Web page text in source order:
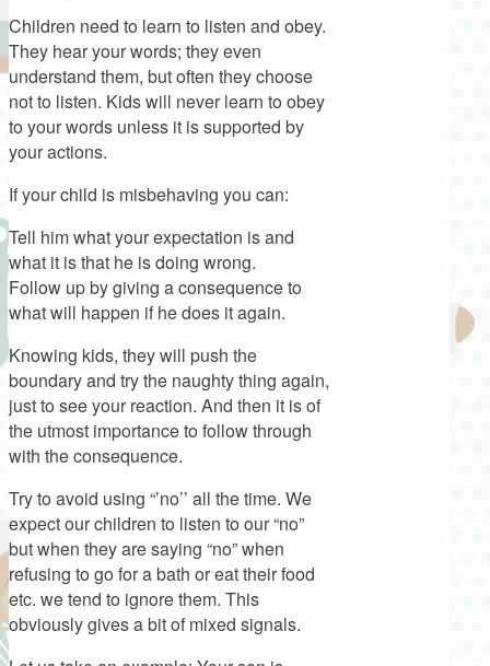
Children need to learn to listen and obey.
They hear your words; they even
understand them, but often they choose
not to listen. Kids will never learn to obey
to your words unless it is supported by
your actions.
If your child is misbehaving you can:
Tell him what your expectation is and
what it is that he is doing wrong.
Follow up by giving a consequence to
what will happen if he does it again.
Knowing kids, they will push the
boundary and try the naughty thing again,
just to see your reaction. And then it is of
the utmost importance to follow through
with the consequence.
Try to avoid using “’no’’ all the time. We
expect our children to listen to our “no”
but when they are saying “no” when
refusing to go for a bath or eat their food
etc. we tend to ignore them. This
obviously gives a bit of mixed signals.